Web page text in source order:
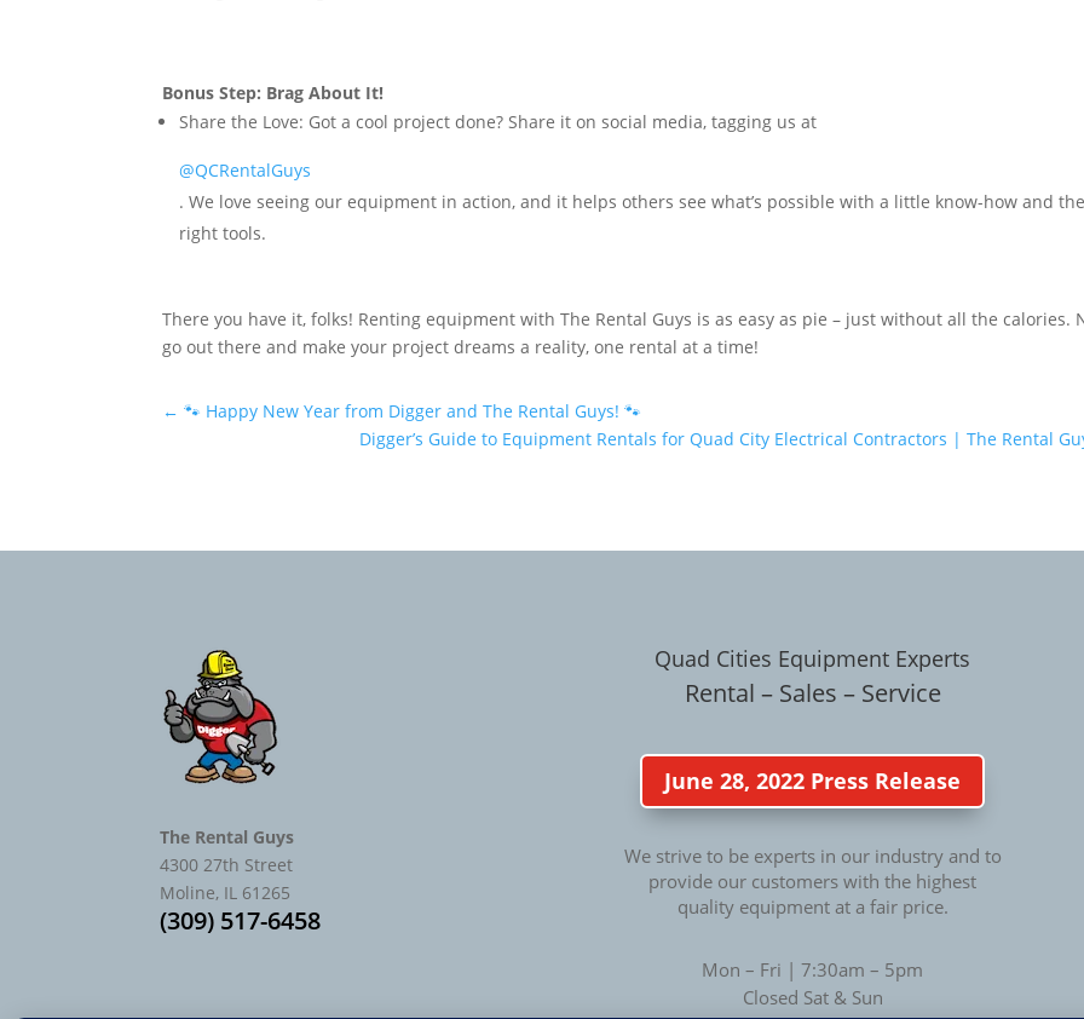
Bonus Step: Brag About It!
Share the Love: Got a cool project done? Share it on social media, tagging us at
@QCRentalGuys
. We love seeing our equipment in action, and it helps others see what’s possible with a little know-how and the
right tools.
There you have it, folks! Renting equipment with The Rental Guys is as easy as pie – just without all the calories.
go out there and make your project dreams a reality, one rental at a time!
←🐾 Happy New Year from Digger and The Rental Guys! 🐾
Digger’s Guide to Equipment Rentals for Quad City Electrical Contractors | The Rental
The Rental Guys
4300 27th Street
Moline, IL 61265
(309) 517-6458
Quad Cities Equipment Experts
Rental – Sales – Service
June 28, 2022 Press Release
We strive to be experts in our industry and to
provide our customers with the highest
quality equipment at a fair price.
Mon – Fri | 7:30am – 5pm
Closed Sat & Sun